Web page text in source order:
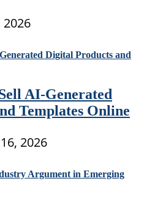
AI-Generated
Templates Online
2026